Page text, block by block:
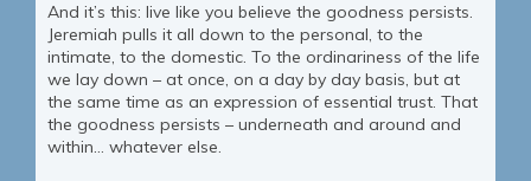
And it’s this: live like you believe the goodness persists.
Jeremiah pulls it all down to the personal, to the
intimate, to the domestic. To the ordinariness of the life
we lay down – at once, on a day by day basis, but at
the same time as an expression of essential trust. That
the goodness persists – underneath and around and
within… whatever else.